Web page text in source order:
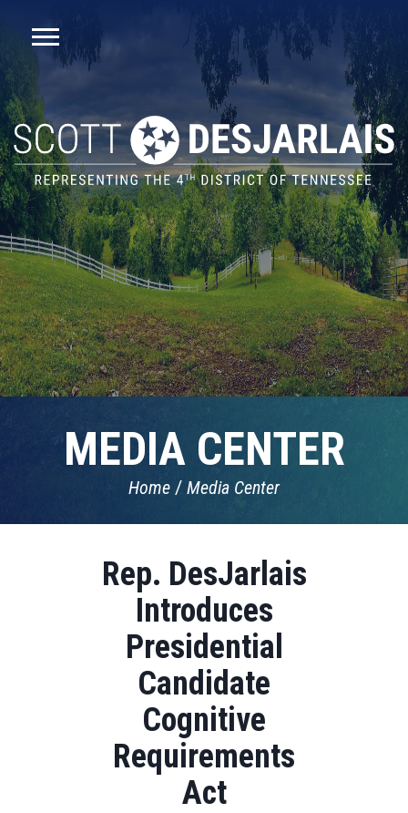
MEDIA CENTER
Home Media Center
Rep. DesJarlais
Introduces
Presidential
Candidate
Cognitive
Requirements
Act